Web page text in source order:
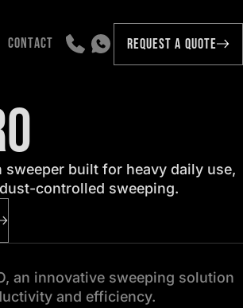
CONTACT REQUEST A QUOTE
built for heavy daily use,
controlled sweeping.
an innovative sweeping solution
and efficiency.